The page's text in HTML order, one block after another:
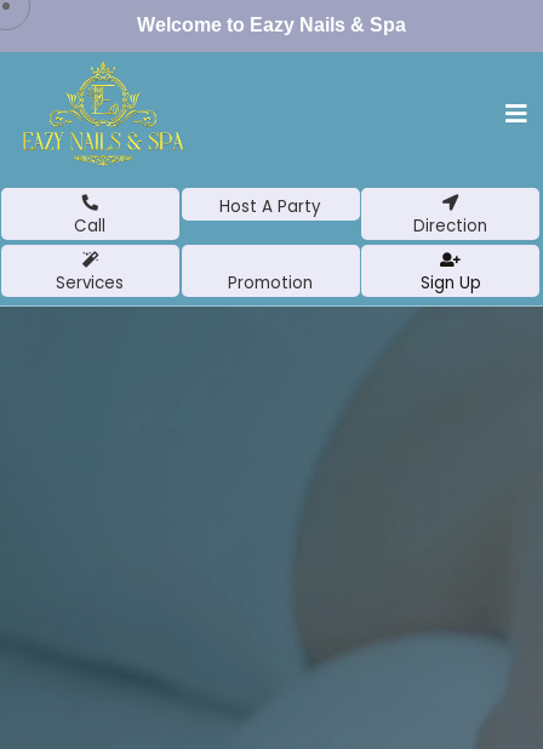
Welcome to Eazy Nails & Spa
Call
Host A Party
Direction
Services Promotion Sign Up